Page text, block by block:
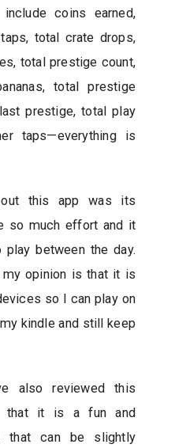
coins earned,
total crate drops,
total prestige count,
total prestige
prestige, total play
taps—everything is
this app was its
so much effort and it
between the day.
opinion is that it is
so I can play on
kindle and still keep
also reviewed this
that it is a fun and
that can be slightly